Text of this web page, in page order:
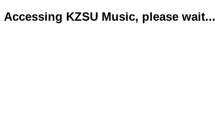
Accessing KZSU Music, please wait...